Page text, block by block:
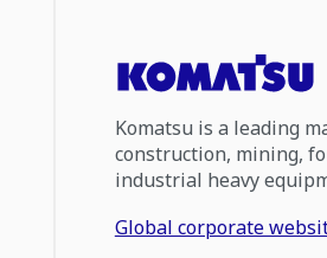
Komatsu is a leading
construction, mining,
industrial heavy
Global corporate